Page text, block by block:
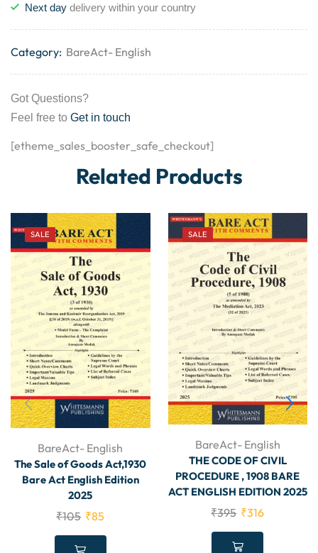
Next day delivery within your country
Category: BareAct- English
Got Questions?
Feel free to Get in touch
[etheme_sales_booster_safe_checkout]
Related Products
SALE
BareAct- English
The Sale of Goods Act,1930
Bare Act English Edition
2025
₹105 ₹85
SALE
BareAct- English
THE CODE OF CIVIL
PROCEDURE , 1908 BARE
ACT ENGLISH EDITION 2025
₹395 ₹316